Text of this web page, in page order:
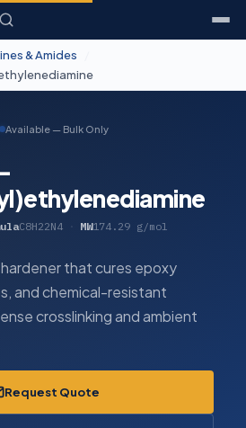
& Amides
Available — Bulk Only
C8H22N4 MW174.29 g/mol
that cures epoxy
and chemical-resistant
crosslinking and ambient
Request Quote